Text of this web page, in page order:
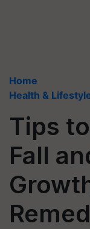
Home
Health &
Tips
Fall